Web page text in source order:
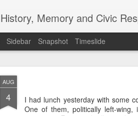
AUG
4
I had lunch yesterday with some
One of them, politically left-
History, Memory and Civic
Sidebar Snapshot Timeslide
I went for a beer with my brother-
with craft beer zombies and